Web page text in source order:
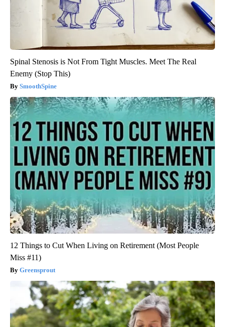
Spinal Stenosis is Not From Tight Muscles. Meet The Real
Enemy (Stop This)
SmoothSpine
12 Things to Cut When Living on Retirement (Most People
Miss #11)
Greensprout